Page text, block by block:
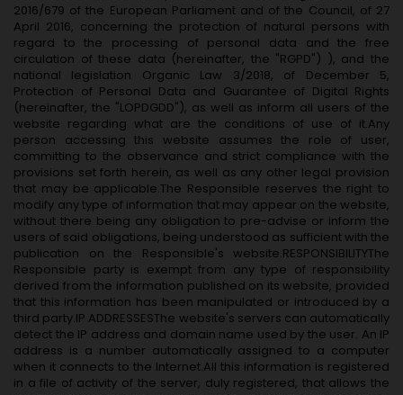
2016/679 of the European Parliament and of the Council, of 27
April 2016, concerning the protection of natural persons with
regard to the processing of personal data and the free
circulation of these data (hereinafter, the "RGPD") ), and the
national legislation Organic Law 3/2018, of December 5,
Protection of Personal Data and Guarantee of Digital Rights
(hereinafter, the "LOPDGDD"), as well as inform all users of the
website regarding what are the conditions of use of it.Any
person accessing this website assumes the role of user,
committing to the observance and strict compliance with the
provisions set forth herein, as well as any other legal provision
that may be applicable.The Responsible reserves the right to
modify any type of information that may appear on the website,
without there being any obligation to pre-advise or inform the
users of said obligations, being understood as sufficient with the
publication on the Responsible's website.RESPONSIBILITYThe
Responsible party is exempt from any type of responsibility
derived from the information published on its website, provided
that this information has been manipulated or introduced by a
third party.IP ADDRESSESThe website's servers can automatically
detect the IP address and domain name used by the user. An IP
address is a number automatically assigned to a computer
when it connects to the Internet.All this information is registered
in a file of activity of the server, duly registered, that allows the